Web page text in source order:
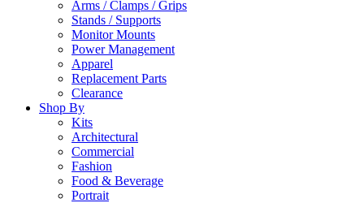
Arms / Clamps / Grips
Stands / Supports
Monitor Mounts
Power Management
Apparel
Replacement Parts
Clearance
Shop By
Kits
Architectural
Commercial
Fashion
Food & Beverage
Portrait